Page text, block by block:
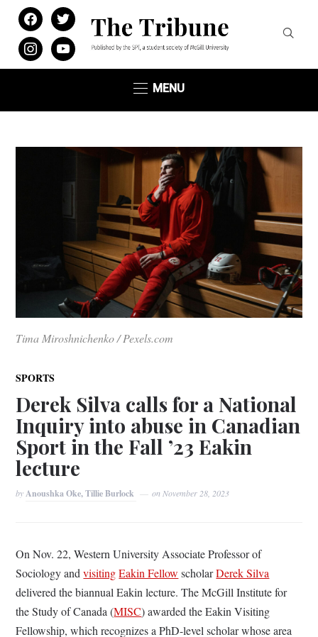
facebooktwitter
instagramyoutube
MENU
Tima Miroshnichenko / Pexels.com
SPORTS
Derek Silva calls for a National
Inquiry into abuse in Canadian
Sport in the Fall ’23 Eakin
lecture
byAnoushka Oke, Tillie Burlock onNovember 28, 2023
On Nov. 22, Western University Associate Professor of
Sociology andvisiting Eakin Fellow scholarDerek Silva
delivered the biannual Eakin lecture. The McGill Institute for
the Study of Canada (MISC) awarded the Eakin Visiting
Fellowship, which recognizes a PhD-level scholar whose area